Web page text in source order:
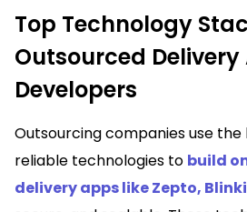
Top Technology
Outsourced Delivery
Developers
Outsourcing companies use
reliable technologies to build
delivery apps like Zepto,